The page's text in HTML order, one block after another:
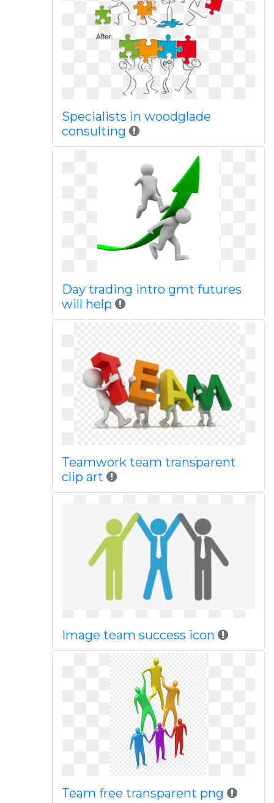
Specialists in woodglade
consulting
Day trading intro gmt futures
will help
Teamwork team transparent
clip art
Image team success icon
Team free transparent png